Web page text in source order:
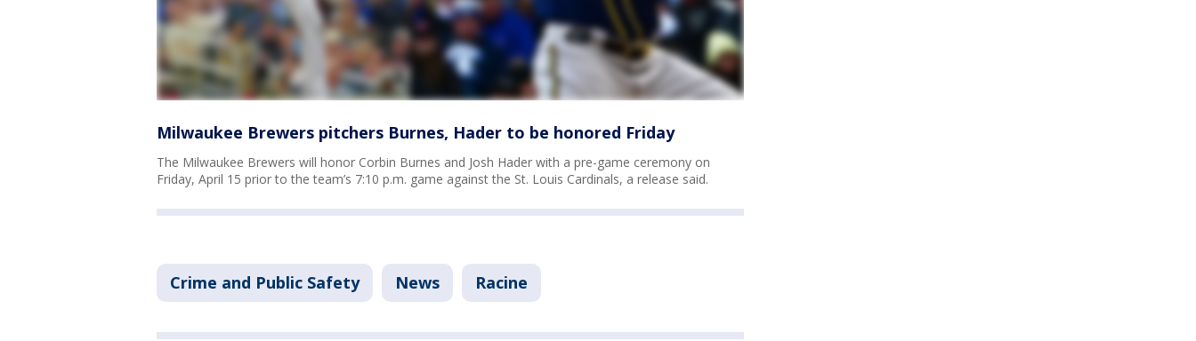
Milwaukee Brewers pitchers Burnes, Hader to be honored Friday
The Milwaukee Brewers will honor Corbin Burnes and Josh Hader with a pre-game ceremony on
Friday, April 15 prior to the team’s 7:10 p.m. game against the St. Louis Cardinals, a release said.
Crime and Public Safety News Racine